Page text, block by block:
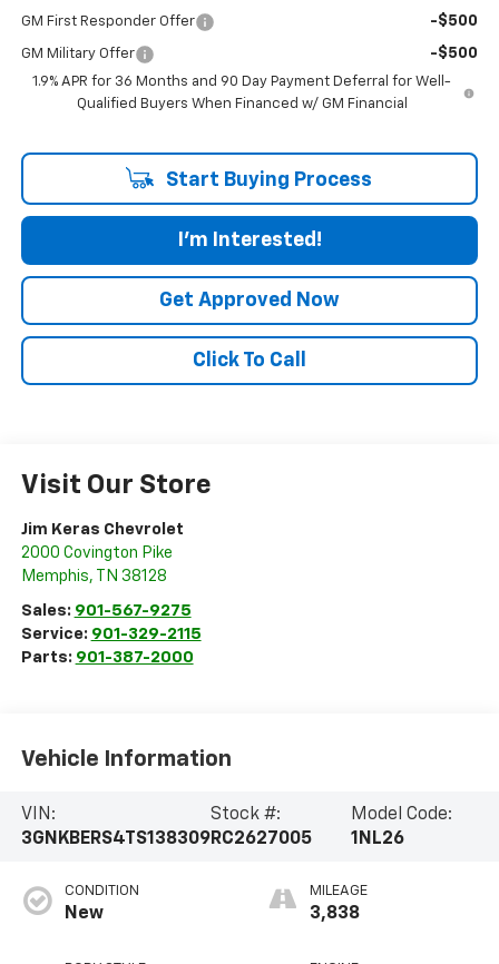
GM First Responder Offer -$500
GM Military Offer -$500
1.9% APR for 36 Months and 90 Day Payment Deferral for Well-
Qualified Buyers When Financed w/ GM Financial
Start Buying Process
I'm Interested!
Get Approved Now
Click To Call
Visit Our Store
Jim Keras Chevrolet
2000 Covington Pike
Memphis, TN 38128
Sales: 901-567-9275
Service: 901-329-2115
Parts: 901-387-2000
Vehicle Information
VIN:
3GNKBERS4TS138309
Stock #:
RC2627005
Model Code:
1NL26
CONDITION
New
MILEAGE
3,838